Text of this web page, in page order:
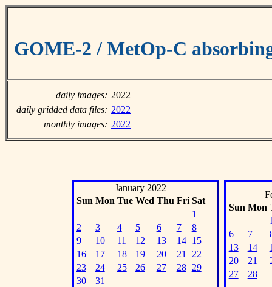
GOME-2 / MetOp-C
daily images: 2022
daily gridded data files: 2022
monthly images: 2022
January 2022
Sun Mon Tue Wed Thu Fri Sat
1
2
3 4 5 6 7
8
9
10 11 12 13 14
15
16
17 18 19 20 21
22
23
24 25 26 27 28
29
30
31
Sun Mon
6
7
13
14
20
21
27
28